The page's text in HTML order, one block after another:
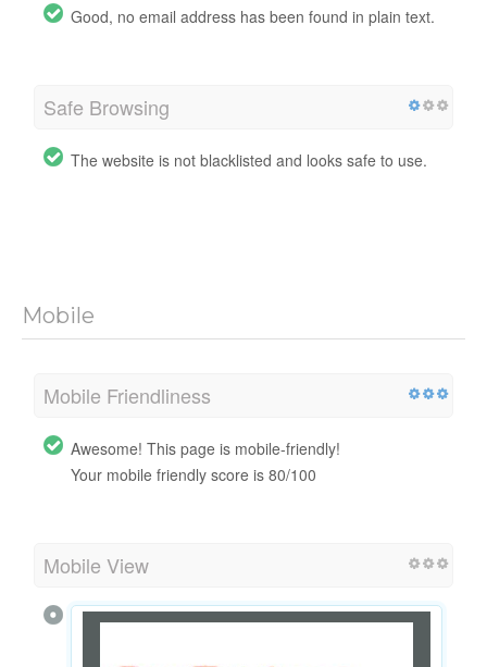
Good, no email address has been found in plain text.
Safe Browsing
The website is not blacklisted and looks safe to use.
Mobile
Mobile Friendliness
Awesome! This page is mobile-friendly!
Your mobile friendly score is 80/100
Mobile View